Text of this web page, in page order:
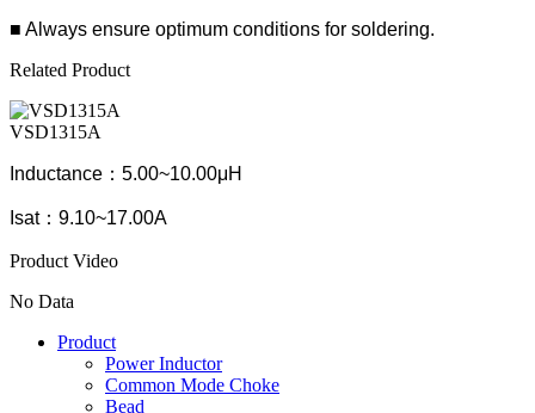
■ Always ensure optimum conditions for soldering.
Related Product
VSD1315A
Inductance：5.00~10.00μH
Isat：9.10~17.00A
Product Video
No Data
Product
Power Inductor
Common Mode Choke
Bead